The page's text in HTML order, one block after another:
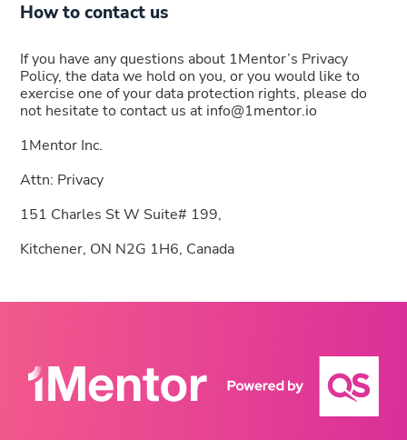
How to contact us
If you have any questions about 1Mentor’s Privacy
Policy, the data we hold on you, or you would like to
exercise one of your data protection rights, please do
not hesitate to contact us at info@1mentor.io
1Mentor Inc.
Attn: Privacy
151 Charles St W Suite# 199,
Kitchener, ON N2G 1H6, Canada